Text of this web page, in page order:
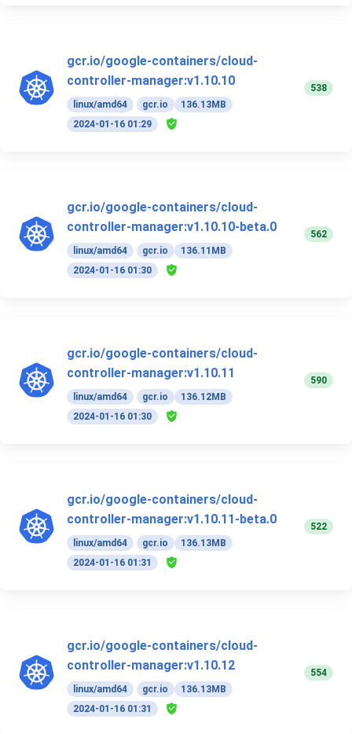
gcr.io/google-containers/cloud-
controller-manager:v1.10.10
linux/amd64 gcr.io
136.13MB
2024-01-16 01:29
538
gcr.io/google-containers/cloud-
controller-manager:v1.10.10-beta.0
linux/amd64 gcr.io
136.11MB
2024-01-16 01:30
562
gcr.io/google-containers/cloud-
controller-manager:v1.10.11
linux/amd64 gcr.io
136.12MB
2024-01-16 01:30
590
gcr.io/google-containers/cloud-
controller-manager:v1.10.11-beta.0
linux/amd64 gcr.io
136.13MB
2024-01-16 01:31
522
gcr.io/google-containers/cloud-
controller-manager:v1.10.12
linux/amd64 gcr.io
136.13MB
2024-01-16 01:31
554